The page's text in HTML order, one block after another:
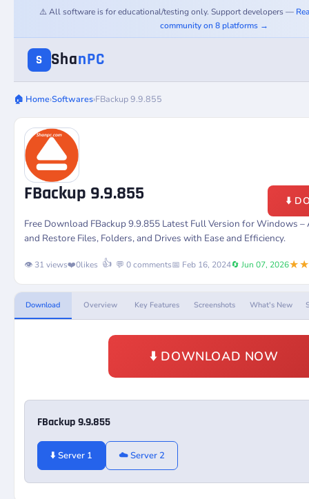
⚠️ All software is for educational/testing only. Support developers —
community on 8 platforms →
S ShanPC
🏠 Home›Softwares›FBackup 9.9.855
FBackup 9.9.855
⬇️
Free Download FBackup 9.9.855 Latest Full Version for Windows
and Restore Files, Folders, and Drives with Ease and Efficiency.
👁️ 31 views❤️0likes 👍 💬 0 comments📅 Feb 16, 2024🔄 Jun 07, 2026
Download Overview Key Features Screenshots What's New
⬇️ DOWNLOAD NOW
FBackup 9.9.855
⬇️ Server 1 ☁️ Server 2